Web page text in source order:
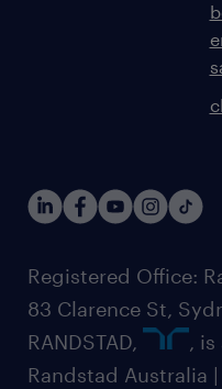
Registered Office:
83 Clarence St,
RANDSTAD,
,
Randstad Australia